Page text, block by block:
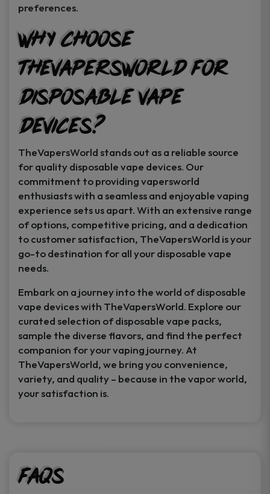
preferences.
Why Choose
TheVapersWorld for
Disposable Vape
Devices?
TheVapersWorld stands out as a reliable source
for quality disposable vape devices. Our
commitment to providing vapersworld
enthusiasts with a seamless and enjoyable vaping
experience sets us apart. With an extensive range
of options, competitive pricing, and a dedication
to customer satisfaction, TheVapersWorld is your
go-to destination for all your disposable vape
needs.
Embark on a journey into the world of disposable
vape devices with TheVapersWorld. Explore our
curated selection of disposable vape packs,
sample the diverse flavors, and find the perfect
companion for your vaping journey. At
TheVapersWorld, we bring you convenience,
variety, and quality – because in the vapor world,
your satisfaction is.
FAQs